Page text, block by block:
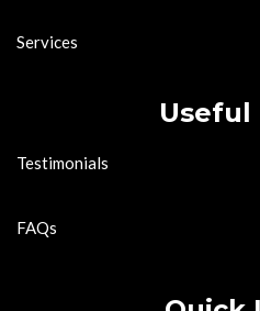
Services
Useful
Testimonials
FAQs